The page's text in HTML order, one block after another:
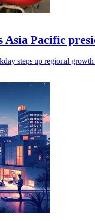
Asia Pacific
steps up regional